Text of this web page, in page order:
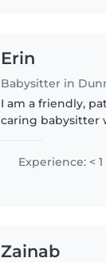
Erin
Babysitter in
I am a friendly,
caring babysitter
no prior
Experience: <
Zainab